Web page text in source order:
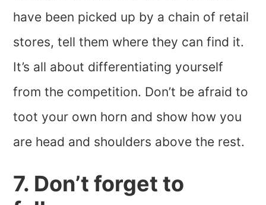
have been picked up by a chain of retail
stores, tell them where they can find it.
It’s all about differentiating yourself
from the competition. Don’t be afraid to
toot your own horn and show how you
are head and shoulders above the rest.
7. Don’t forget to